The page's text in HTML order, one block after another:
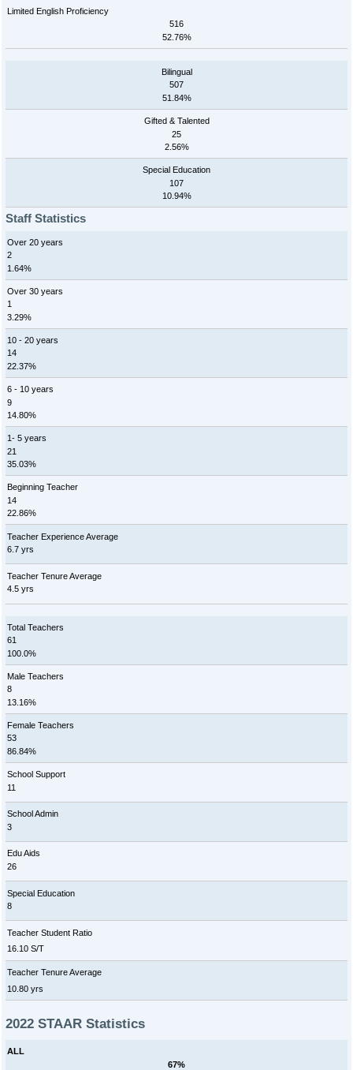
Limited English Proficiency
516
52.76%
Bilingual
507
51.84%
Gifted & Talented
25
2.56%
Special Education
107
10.94%
Staff Statistics
Over 20 years
2
1.64%
Over 30 years
1
3.29%
10 - 20 years
14
22.37%
6 - 10 years
9
14.80%
1- 5 years
21
35.03%
Beginning Teacher
14
22.86%
Teacher Experience Average
6.7 yrs
Teacher Tenure Average
4.5 yrs
Total Teachers
61
100.0%
Male Teachers
8
13.16%
Female Teachers
53
86.84%
School Support
11
School Admin
3
Edu Aids
26
Special Education
8
Teacher Student Ratio
16.10 S/T
Teacher Tenure Average
10.80 yrs
2022 STAAR Statistics
ALL
67%